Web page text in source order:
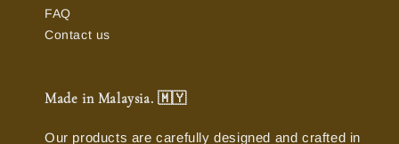
FAQ
Contact us
Made in Malaysia. 🇲🇾
Our products are carefully designed and crafted in